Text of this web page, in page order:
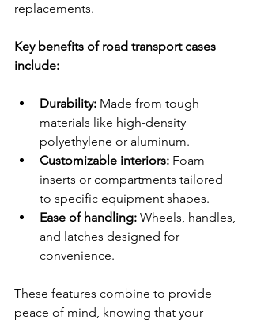
replacements.
Key benefits of road transport cases
include:
Durability: Made from tough
materials like high-density
polyethylene or aluminum.
Customizable interiors: Foam
inserts or compartments tailored
to specific equipment shapes.
Ease of handling: Wheels, handles,
and latches designed for
convenience.
These features combine to provide
peace of mind, knowing that your